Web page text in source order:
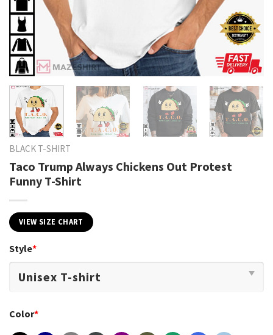
BLACK T-SHIRT
Taco Trump Always Chickens Out Protest
Funny T-Shirt
VIEW SIZE CHART
Style*
Color*